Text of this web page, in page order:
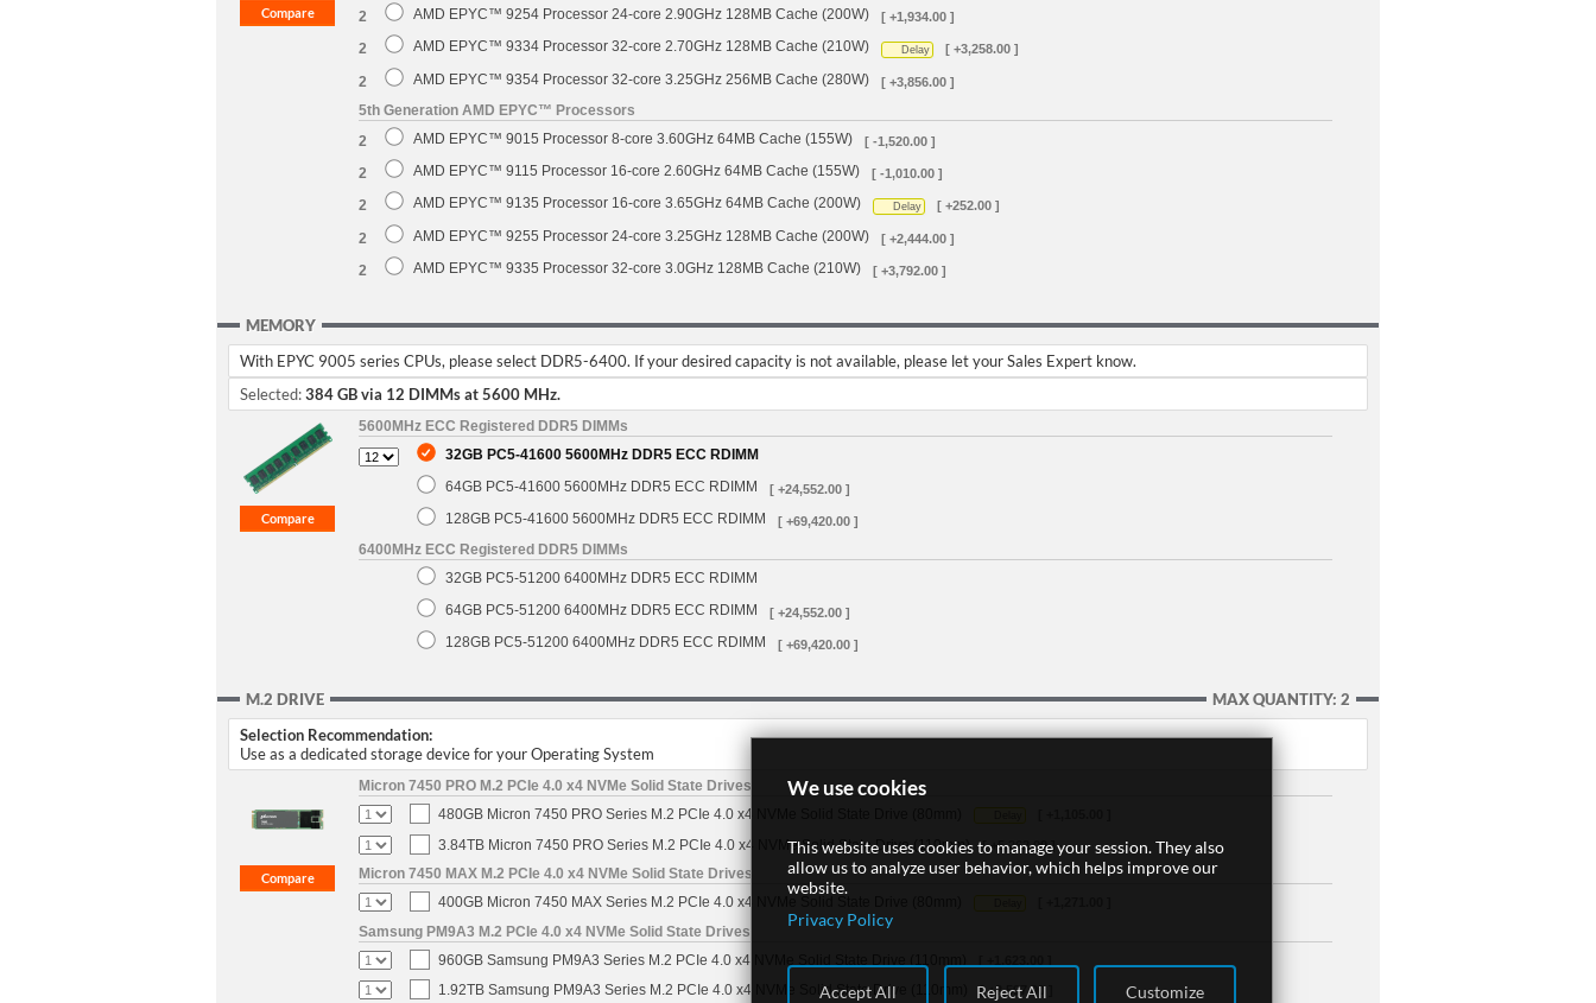
2 AMD EPYC™ 9254 Processor 24-core 2.90GHz 128MB Cache (200W) [ +1,934.00 ]
2 AMD EPYC™ 9334 Processor 32-core 2.70GHz 128MB Cache (210W) Delay [ +3,258.00 ]
2 AMD EPYC™ 9354 Processor 32-core 3.25GHz 256MB Cache (280W) [ +3,856.00 ]
5th Generation AMD EPYC™ Processors
2
AMD EPYC™ 9015 Processor 8-core 3.60GHz 64MB Cache (155W) [ -1,520.00 ]
2 AMD EPYC™ 9115 Processor 16-core 2.60GHz 64MB Cache (155W) [ -1,010.00 ]
2 AMD EPYC™ 9135 Processor 16-core 3.65GHz 64MB Cache (200W) Delay [ +252.00 ]
2 AMD EPYC™ 9255 Processor 24-core 3.25GHz 128MB Cache (200W) [ +2,444.00 ]
2 AMD EPYC™ 9335 Processor 32-core 3.0GHz 128MB Cache (210W) [ +3,792.00 ]
MEMORY
With EPYC 9005 series CPUs, please select DDR5-6400. If your desired capacity is not available, please let your Sales Expert know.
Selected:384 GB via 12 DIMMs at 5600 MHz.
5600MHz ECC Registered DDR5 DIMMs
32GB PC5-41600 5600MHz DDR5 ECC RDIMM
64GB PC5-41600 5600MHz DDR5 ECC RDIMM
[ +24,552.00 ]
128GB PC5-41600 5600MHz DDR5 ECC RDIMM [ +69,420.00 ]
6400MHz ECC Registered DDR5 DIMMs
32GB PC5-51200 6400MHz DDR5 ECC RDIMM
64GB PC5-51200 6400MHz DDR5 ECC RDIMM
[ +24,552.00 ]
128GB PC5-51200 6400MHz DDR5 ECC RDIMM [ +69,420.00 ]
MAX QUANTITY: 2
M.2 DRIVE
Selection Recommendation:
Use as a dedicated storage device for your Operating System
Micron 7450 PRO M.2 PCIe 4.0 x4 NVMe Solid State Drives
480GB Micron 7450 PRO Series M.2 PCIe 4.0 x4 NVMe Solid State Drive (80mm)
3.84TB Micron 7450 PRO Series M.2 PCIe 4.0 x4 NVMe Solid State Drive (110mm) [ +5,262.00 ]
Micron 7450 MAX M.2 PCIe 4.0 x4 NVMe Solid State Drives
400GB Micron 7450 MAX Series M.2 PCIe 4.0 x4 NVMe Solid State Drive (80mm)
Samsung PM9A3 M.2 PCIe 4.0 x4 NVMe Solid State Drives
960GB Samsung PM9A3 Series M.2 PCIe 4.0 x4 NVMe Solid State Drive (110mm)
1.92TB Samsung PM9A3 Series M.2 PCIe 4.0 x4 NVMe Solid State Drive (110mm) [ +2,597.00 ]
We use cookies
This website uses cookies to manage your session. They also
allow us to analyze user behavior, which helps improve our
website.
Privacy Policy
Accept All Reject All Customize